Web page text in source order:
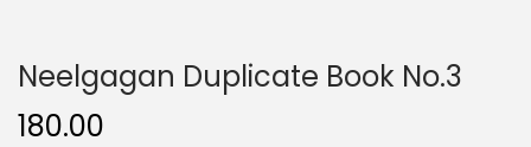
Neelgagan Duplicate Book No.3
180.00